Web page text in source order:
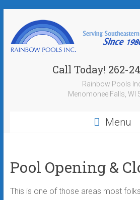
Call Today! 262-
Rainbow Pools
Menomonee Falls, WI
Menu
Pool Opening &
This is one of those areas most folks